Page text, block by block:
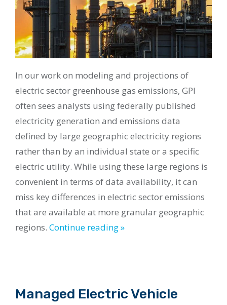
In our work on modeling and projections of
electric sector greenhouse gas emissions, GPI
often sees analysts using federally published
electricity generation and emissions data
defined by large geographic electricity regions
rather than by an individual state or a specific
electric utility. While using these large regions is
convenient in terms of data availability, it can
miss key differences in electric sector emissions
that are available at more granular geographic
regions. Continue reading »
Managed Electric Vehicle